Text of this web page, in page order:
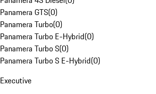
Panamera GTS(0)
Panamera Turbo(0)
Panamera Turbo E-Hybrid(0)
Panamera Turbo S(0)
Panamera Turbo S E-Hybrid(0)
Executive